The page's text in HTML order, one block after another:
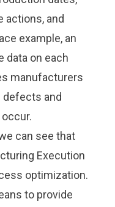
actions, and
example, an
data on each
manufacturers
and
can see that
Execution
optimization.
to provide